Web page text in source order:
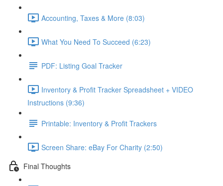
Accounting, Taxes & More (8:03)
What You Need To Succeed (6:23)
PDF: Listing Goal Tracker
Inventory & Profit Tracker Spreadsheet + VIDEO
Instructions (9:36)
Printable: Inventory & Profit Trackers
Screen Share: eBay For Charity (2:50)
Final Thoughts